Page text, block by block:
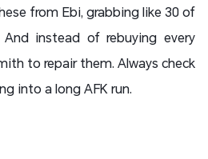
from Ebi, grabbing like 30 of
instead of rebuying every
to repair them. Always check
into a long AFK run.